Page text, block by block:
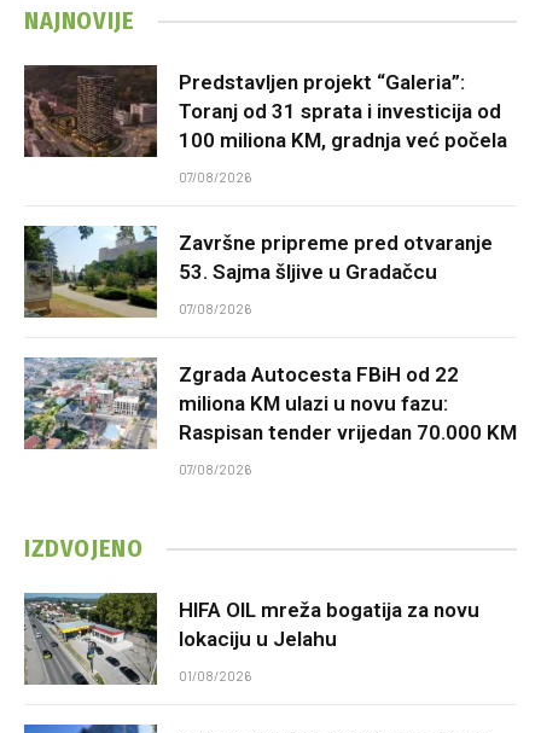
NAJNOVIJE
Predstavljen projekt “Galeria”:
Toranj od 31 sprata i investicija od
100 miliona KM, gradnja već počela
07/08/2026
Završne pripreme pred otvaranje
53. Sajma šljive u Gradačcu
07/08/2026
Zgrada Autocesta FBiH od 22
miliona KM ulazi u novu fazu:
Raspisan tender vrijedan 70.000 KM
07/08/2026
IZDVOJENO
HIFA OIL mreža bogatija za novu
lokaciju u Jelahu
01/08/2026